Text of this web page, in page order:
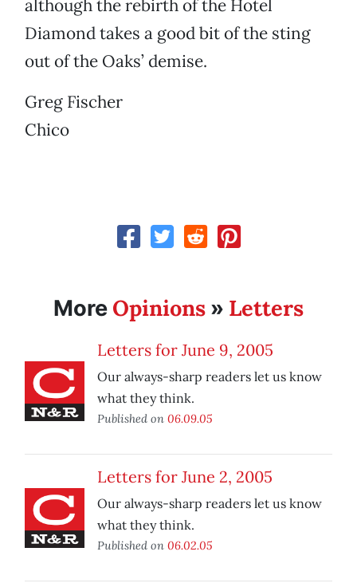
although the rebirth of the Hotel
Diamond takes a good bit of the sting
out of the Oaks’ demise.
Greg Fischer
Chico
More Opinions » Letters
Letters for June 9, 2005
Our always-sharp readers let us know
what they think.
Published on 06.09.05
Letters for June 2, 2005
Our always-sharp readers let us know
what they think.
Published on 06.02.05